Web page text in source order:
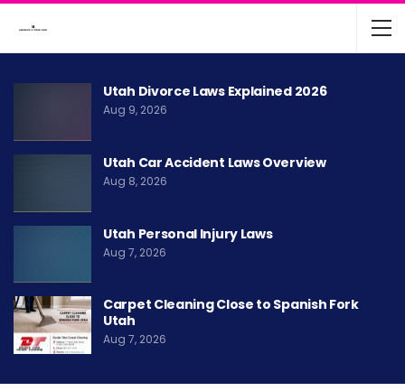
Utah Divorce Laws Explained 2026
Aug 9, 2026
Utah Car Accident Laws Overview
Aug 8, 2026
Utah Personal Injury Laws
Aug 7, 2026
Carpet Cleaning Close to Spanish Fork
Utah
Aug 7, 2026